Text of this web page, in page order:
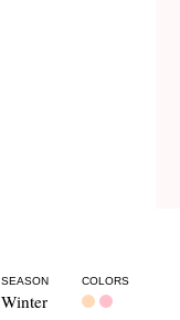
SEASON
Winter
COLORS